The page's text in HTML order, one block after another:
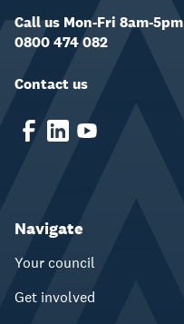
Call us Mon-Fri 8am-5pm
0800 474 082
Contact us
Navigate
Your council
Get involved